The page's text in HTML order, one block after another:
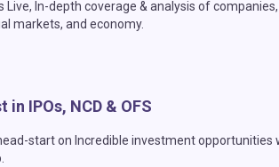
Live, In-depth coverage & analysis of companies,
markets, and economy.
in IPOs, NCD & OFS
start on Incredible investment opportunities